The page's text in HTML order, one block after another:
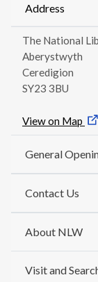
Address
The National
Aberystwyth
Ceredigion
SY23 3BU
View on Map
General
Contact Us
About NLW
Visit and